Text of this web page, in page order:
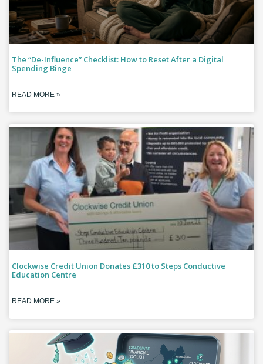
The “De-Influence” Checklist: How to Reset After a Digital
Spending Binge
READ MORE »
Clockwise Credit Union Donates £310 to Steps Conductive
Education Centre
READ MORE »